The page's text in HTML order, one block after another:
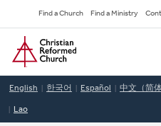
to
main
content
Secondary
Navigation
Find a Church Find a Ministry
Home
English 한국어 Español 中文（简
Lao